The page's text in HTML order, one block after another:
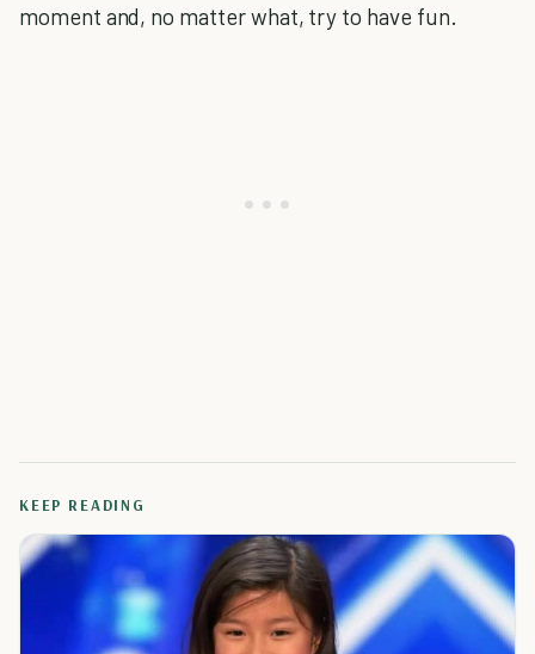
moment and, no matter what, try to have fun.
KEEP READING